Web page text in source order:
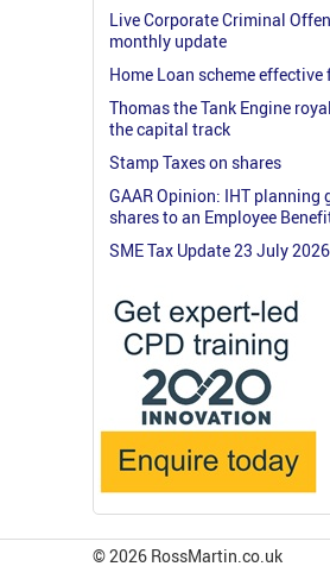
Live Corporate Criminal
monthly update
Home Loan scheme effective
Thomas the Tank Engine
the capital track
Stamp Taxes on shares
GAAR Opinion: IHT planning
shares to an Employee
SME Tax Update 23 July 2026
© 2026 RossMartin.co.uk